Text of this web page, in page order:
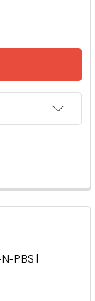
LENTIVIRUS
RLUC (NEO)
PBS |